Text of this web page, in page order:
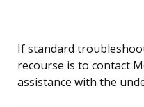
If standard
recourse is to contact
assistance with the